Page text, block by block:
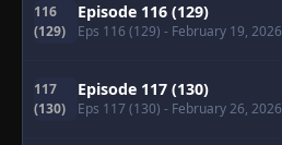
116
(129)
Episode 116 (129)
Eps 116 (129) - February 19, 2026
117
(130)
Episode 117 (130)
Eps 117 (130) - February 26, 2026